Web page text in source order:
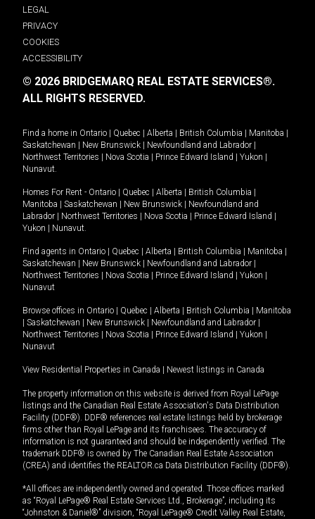
LEGAL
PRIVACY
COOKIES
ACCESSIBILITY
© 2026 BRIDGEMARQ REAL ESTATE SERVICES®.
ALL RIGHTS RESERVED.
Find a home in Ontario Quebec Alberta British Columbia Manitoba
Saskatchewan
New Brunswick Newfoundland and Labrador
Northwest Territories
Nova Scotia Prince Edward Island Yukon
Nunavut.
Homes For Rent - Ontario Quebec Alberta British Columbia
Manitoba
Saskatchewan New Brunswick
Newfoundland and
Labrador
Northwest Territories Nova Scotia Prince Edward Island
Yukon
Nunavut.
Find agents in Ontario Quebec Alberta British Columbia Manitoba
Saskatchewan
New Brunswick Newfoundland and Labrador
Northwest Territories
Nova Scotia Prince Edward Island Yukon
Nunavut
Browse offices in Ontario Quebec Alberta British Columbia
Manitoba
Saskatchewan New Brunswick Newfoundland and Labrador
Northwest Territories
Nova Scotia Prince Edward Island Yukon
Nunavut
View Residential Properties in Canada Newest listings in Canada
The property information on this website is derived from Royal LePage
listings and the Canadian Real Estate Association's Data Distribution
Facility (DDF®). DDF® references real estate listings held by brokerage
firms other than Royal LePage and its franchisees. The accuracy of
information is not guaranteed and should be independently verified. The
trademark DDF® is owned by The Canadian Real Estate Association
(CREA) and identifies the REALTOR.ca Data Distribution Facility (DDF®).
*All offices are independently owned and operated. Those offices marked
as “Royal LePage® Real Estate Services Ltd., Brokerage”, including its
“Johnston & Daniel®” division, “Royal LePage® Credit Valley Real Estate,